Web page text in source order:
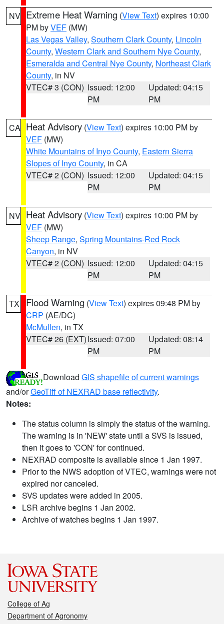
NV Extreme Heat Warning (View Text) expires 10:00
PM byVEF (MW)
Las Vegas Valley, Southern Clark County, Lincoln
County, Western Clark and Southern Nye County,
Esmeralda and Central Nye County, Northeast Clark
County, in NV
VTEC# 3 (CON) Issued: 12:00
PM
Updated: 04:15
PM
CA Heat Advisory (View Text) expires 10:00 PM by
VEF (MW)
White Mountains of Inyo County, Eastern Sierra
Slopes of Inyo County, in CA
VTEC# 2 (CON) Issued: 12:00
PM
Updated: 04:15
PM
NV Heat Advisory (View Text) expires 10:00 PM by
VEF (MW)
Sheep Range, Spring Mountains-Red Rock
Canyon, in NV
VTEC# 2 (CON) Issued: 12:00
PM
Updated: 04:15
PM
TX Flood Warning (View Text) expires 09:48 PM by
CRP (AE/DC)
McMullen, in TX
VTEC# 26 (EXT)Issued: 07:00
PM
Updated: 08:14
PM
Download GIS shapefile of current warnings
and/orGeoTiff of NEXRAD base reflectivity.
Notes:
The status column is simply the status of the warning.
The warning is in 'NEW' state until a SVS is issued,
then it goes to 'CON' for continued.
NEXRAD composite is available since 1 Jan 1997.
Prior to the NWS adoption of VTEC, warnings were not
expired nor canceled.
SVS updates were added in 2005.
LSR archive begins 1 Jan 2002.
Archive of watches begins 1 Jan 1997.
College of Ag
Department of Agronomy